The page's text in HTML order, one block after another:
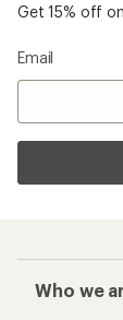
Get 15% off
Email
Who we